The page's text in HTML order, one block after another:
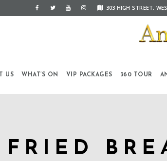
303 HIGH STREET,
US WHAT’S ON VIP PACKAGES 360 TOUR
FRIED